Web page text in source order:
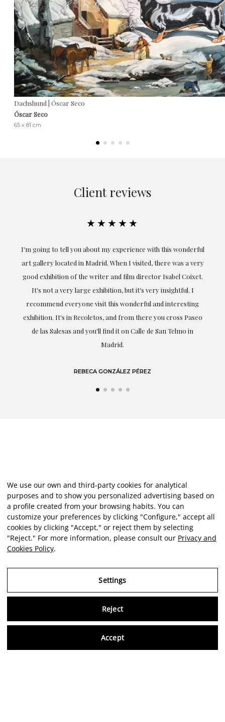
Dachshund | Óscar Seco
Óscar Seco
65 x 81 cm
Client reviews
★★★★★
Exceptional. Maria has accompanied me at all times in
obtaining the work and from the beginning she has
understood my tastes and needs; her closeness, empathy and
professionalism have been present at every moment,
highlighting (of course) her love and knowledge about what
she speaks about: art.
LAURA GUTIÉRREZ
We use our own and third-party cookies for analytical
purposes and to show you personalized advertising based on
a profile created from your browsing habits. You can
customize your preferences by clicking "Configure," accept all
cookies by clicking "Accept," or reject them by selecting
"Reject." For more information, please consult our Privacy and
Cookies Policy.
Settings
Reject
Accept